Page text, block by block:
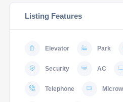
Listing Features
Elevator Park
Security AC
Telephone